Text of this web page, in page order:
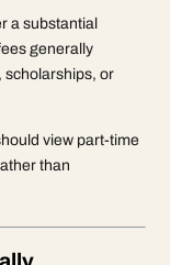
a substantial
generally
scholarships, or
view part-time
than